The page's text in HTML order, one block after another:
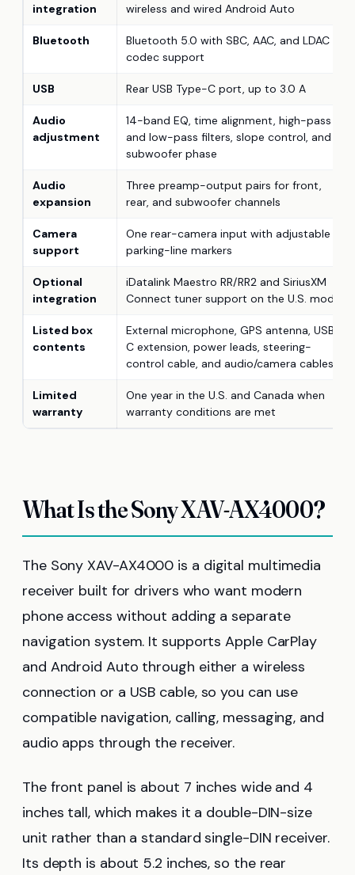
integration
wireless and wired Android Auto
Bluetooth
Bluetooth 5.0 with SBC, AAC, and LDAC
codec support
USB Rear USB Type-C port, up to 3.0 A
Audio
adjustment
14-band EQ, time alignment, high-pass
and low-pass filters, slope control, and
subwoofer phase
Audio
expansion
Three preamp-output pairs for front,
rear, and subwoofer channels
Camera
support
One rear-camera input with adjustable
parking-line markers
Optional
integration
iDatalink Maestro RR/RR2 and SiriusXM
Connect tuner support on the U.S. model
Listed box
contents
External microphone, GPS antenna, USB-
C extension, power leads, steering-
control cable, and audio/camera cables
Limited
warranty
One year in the U.S. and Canada when
warranty conditions are met
What Is the Sony XAV-AX4000?
The Sony XAV-AX4000 is a digital multimedia
receiver built for drivers who want modern
phone access without adding a separate
navigation system. It supports Apple CarPlay
and Android Auto through either a wireless
connection or a USB cable, so you can use
compatible navigation, calling, messaging, and
audio apps through the receiver.
The front panel is about 7 inches wide and 4
inches tall, which makes it a double-DIN-size
unit rather than a standard single-DIN receiver.
Its depth is about 5.2 inches, so the rear